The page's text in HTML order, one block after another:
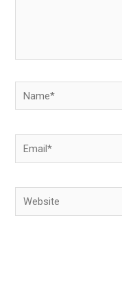
Name*
Email*
Website